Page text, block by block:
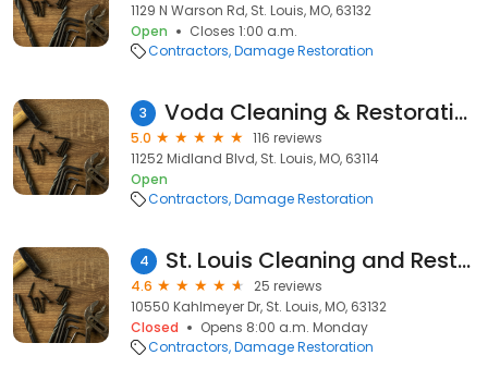
1129 N Warson Rd, St. Louis, MO, 63132
Open
Closes 1:00 a.m.
Contractors Damage Restoration
3 Voda Cleaning & Restoration of St. Louis
5.0
116 reviews
11252 Midland Blvd, St. Louis, MO, 63114
Open
Contractors Damage Restoration
4 St. Louis Cleaning and Restoration
4.6
25 reviews
10550 Kahlmeyer Dr, St. Louis, MO, 63132
Closed
Opens 8:00 a.m. Monday
Contractors Damage Restoration